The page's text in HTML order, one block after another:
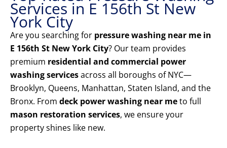
Services in E 156th St New
York City
Are you searching for pressure washing near me in
E 156th St New York City? Our team provides
premium residential and commercial power
washing servicesacross all boroughs of NYC—
Brooklyn, Queens, Manhattan, Staten Island, and the
Bronx. From deck power washing near meto full
mason restoration services, we ensure your
property shines like new.